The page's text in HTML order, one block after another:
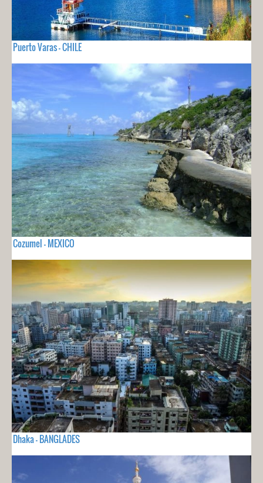
Puerto Varas - CHILE
Cozumel - MEXICO
Dhaka - BANGLADES